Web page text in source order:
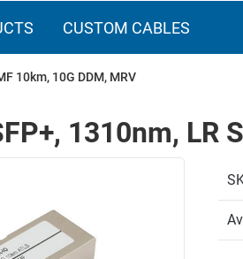
CUSTOM CABLES
10km, 10G DDM, MRV
1310nm, LR